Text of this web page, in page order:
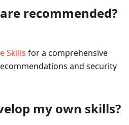
recommended?
Skills for a comprehensive
and security
my own skills?